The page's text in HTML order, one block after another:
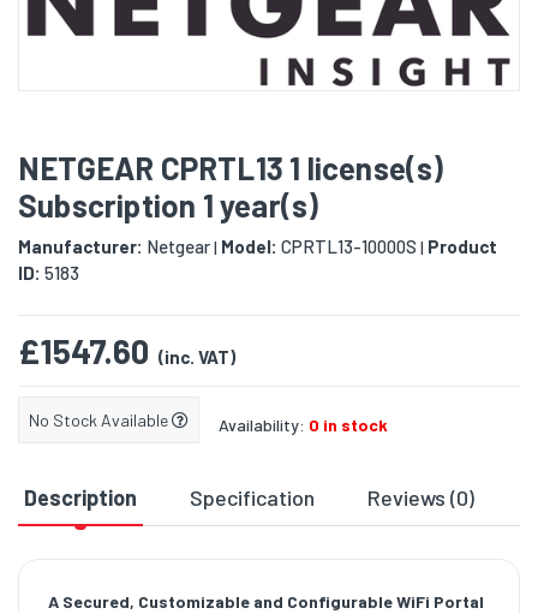
NETGEAR CPRTL13 1 license(s)
Subscription 1 year(s)
Manufacturer: Netgear| Model: CPRTL13-10000S | Product
ID: 5183
£1547.60 (inc. VAT)
No Stock Available Availability: 0 in stock
Description Specification Reviews (0)
A Secured, Customizable and Configurable WiFi Portal